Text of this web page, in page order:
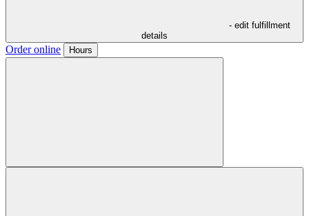
- edit fulfillment
details
Order online Hours